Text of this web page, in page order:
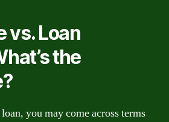
vs. Loan
the
you may come across terms